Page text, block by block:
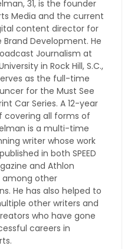
31, is the founder
Media and the current
content director for
Brand Development. He
Journalism at
in Rock Hill, S.C.,
as the full-time
for the Must See
Car Series. A 12-year
covering all forms of
is a multi-time
writer whose work
in both SPEED
and Athlon
among other
He has also helped to
other writers and
who have gone
careers in